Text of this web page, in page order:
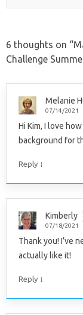
6 thoughts on “
Challenge
Melanie
07/14/2021
Hi Kim, I love
background for
Reply ↓
Kimberly
07/18/2021
Thank you! I’ve
actually like it!
Reply ↓